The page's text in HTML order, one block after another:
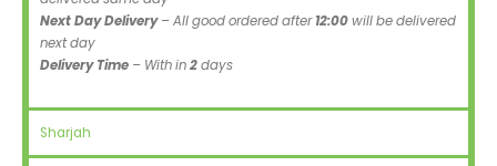
Next Day Delivery– All good ordered after12:00will be delivered
next day
Delivery Time – With in2days
Sharjah